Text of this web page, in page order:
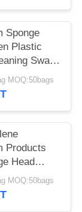
Sponge
Plastic
Swab
MOQ:50bags
Products
Head
Handle
MOQ:50bags